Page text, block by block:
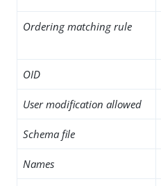
Ordering matching rule
OID
User modification allowed
Schema file
Names